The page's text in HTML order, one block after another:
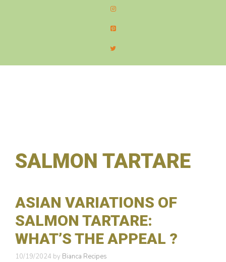
SALMON TARTARE
ASIAN VARIATIONS OF
SALMON TARTARE:
WHAT’S THE APPEAL ?
10/19/2024 by Bianca Recipes